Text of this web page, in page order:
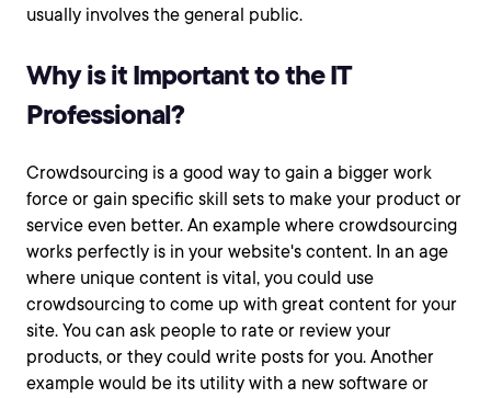
usually involves the general public.
Why is it Important to the IT
Professional?
Crowdsourcing is a good way to gain a bigger work
force or gain specific skill sets to make your product or
service even better. An example where crowdsourcing
works perfectly is in your website's content. In an age
where unique content is vital, you could use
crowdsourcing to come up with great content for your
site. You can ask people to rate or review your
products, or they could write posts for you. Another
example would be its utility with a new software or